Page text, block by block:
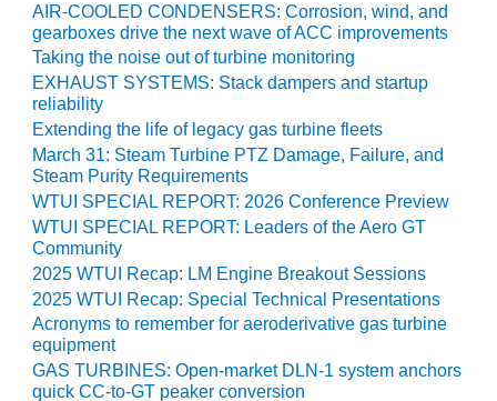
O&M
BUSINESS:
GRANITE RIDGE
O&M MAJOR
EQUIPMENT:
CENTRAL DE
CICLO
COMBINADO
SALTILLO
O&M MAJOR
EQUIPMENT:
WHITING
CLEAN ENERGY
AIR-COOLED CONDENSERS: Corrosion, wind, and
gearboxes drive the next wave of ACC improvements
Taking the noise out of turbine monitoring
EXHAUST SYSTEMS: Stack dampers and startup
reliability
Extending the life of legacy gas turbine fleets
March 31: Steam Turbine PTZ Damage, Failure, and
Steam Purity Requirements
WTUI SPECIAL REPORT: 2026 Conference Preview
WTUI SPECIAL REPORT: Leaders of the Aero GT
Community
2025 WTUI Recap: LM Engine Breakout Sessions
2025 WTUI Recap: Special Technical Presentations
Acronyms to remember for aeroderivative gas turbine
equipment
GAS TURBINES: Open-market DLN-1 system anchors
quick CC-to-GT peaker conversion